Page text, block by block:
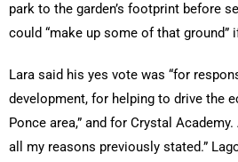
park to the garden’s footprint before
could “make up some of that ground”
Lara said his yes vote was “for
development, for helping to drive the
Ponce area,” and for Crystal
all my reasons previously stated.”